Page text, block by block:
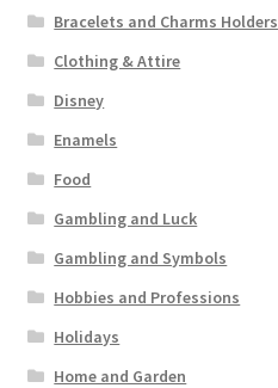
Bracelets and Charms Holders
Clothing & Attire
Disney
Enamels
Food
Gambling and Luck
Gambling and Symbols
Hobbies and Professions
Holidays
Home and Garden